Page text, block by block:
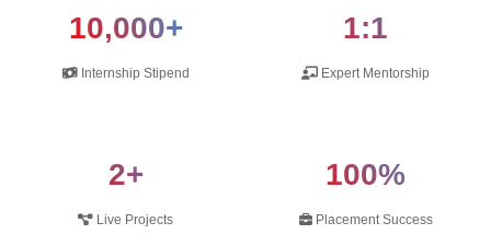
10,000+
Internship Stipend
1:1
Expert Mentorship
2+
Live Projects
100%
Placement Success